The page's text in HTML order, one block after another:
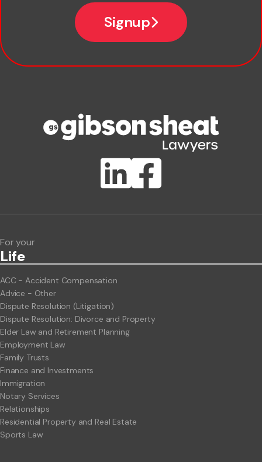
Signup
ClientBUZZ Newsletter
For your
Life
ACC - Accident Compensation
Advice - Other
Dispute Resolution (Litigation)
Dispute Resolution: Divorce and Property
Elder Law and Retirement Planning
Employment Law
Family Trusts
Finance and Investments
Immigration
Notary Services
Relationships
Residential Property and Real Estate
Sports Law